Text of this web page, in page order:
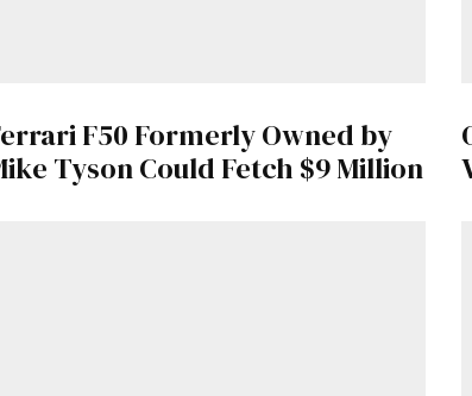
F50 Formerly Owned by
Tyson Could Fetch $9 Million